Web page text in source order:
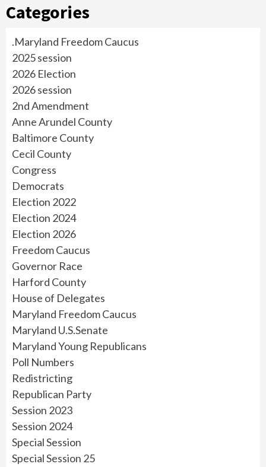
Categories
.Maryland Freedom Caucus
2025 session
2026 Election
2026 session
2nd Amendment
Anne Arundel County
Baltimore County
Cecil County
Congress
Democrats
Election 2022
Election 2024
Election 2026
Freedom Caucus
Governor Race
Harford County
House of Delegates
Maryland Freedom Caucus
Maryland U.S.Senate
Maryland Young Republicans
Poll Numbers
Redistricting
Republican Party
Session 2023
Session 2024
Special Session
Special Session 25